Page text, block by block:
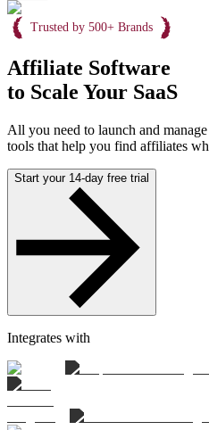
Trusted by 500+ Brands
Affiliate Software
to Scale Your SaaS
All you need to launch and
tools that help you find affiliates
Start your 14-day free trial
Integrates with